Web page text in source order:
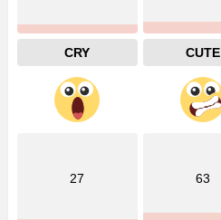
CRY CUTE
27 63